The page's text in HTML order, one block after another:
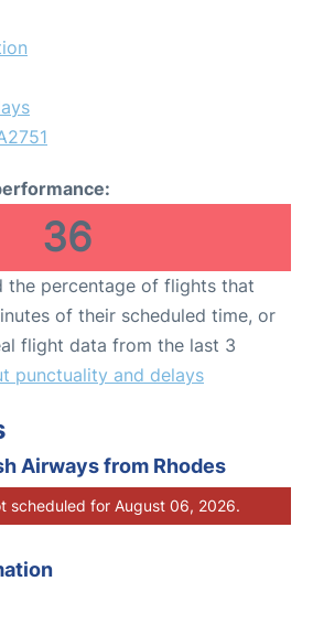
36
the percentage of flights that
of their scheduled time, or
flight data from the last 3
punctuality and delays
Airways from Rhodes
scheduled for August 06, 2026.